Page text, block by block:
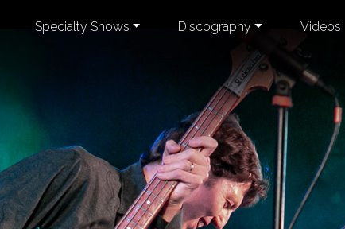
Specialty Shows Discography Videos